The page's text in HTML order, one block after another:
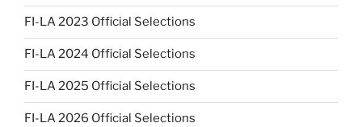
FI-LA 2023 Official Selections
FI-LA 2024 Official Selections
FI-LA 2025 Official Selections
FI-LA 2026 Official Selections